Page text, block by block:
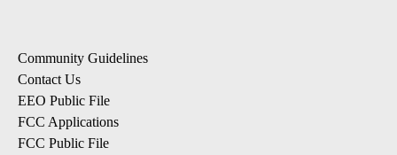
Community Guidelines
Contact Us
EEO Public File
FCC Applications
FCC Public File